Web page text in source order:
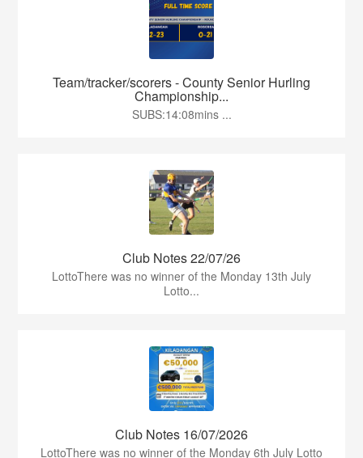
Team/tracker/scorers - County Senior Hurling
Championship...
SUBS:14:08mins ...
Club Notes 22/07/26
LottoThere was no winner of the Monday 13th July
Lotto...
Club Notes 16/07/2026
LottoThere was no winner of the Monday 6th July Lotto